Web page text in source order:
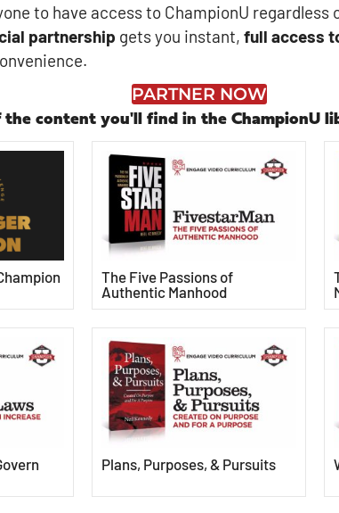
to have access to ChampionU regardless
partnership gets you instant, full access
PARTNER NOW
the content you'll find in the ChampionU
The Five Passions of
Authentic Manhood
Plans, Purposes, & Pursuits